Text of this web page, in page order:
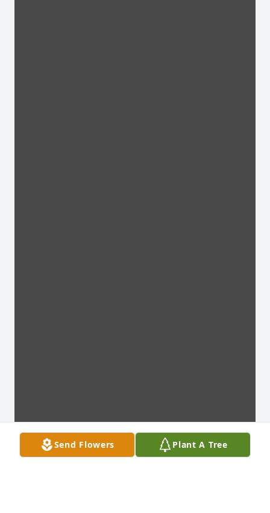
Send Flowers Plant A Tree